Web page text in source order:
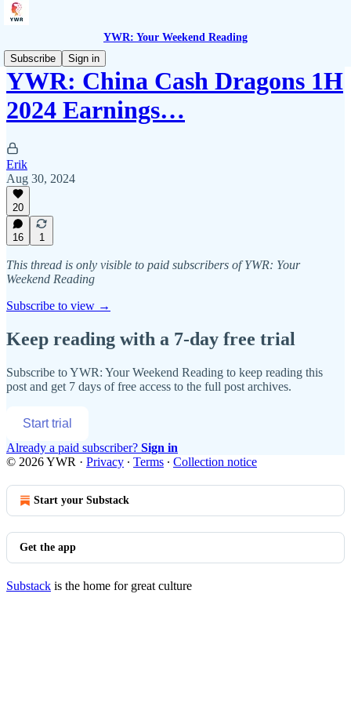
YWR: Your Weekend Reading
Subscribe
Sign in
YWR: China Cash Dragons 1H
2024 Earnings…
Erik
Aug 30, 2024
20
16 1
This thread is only visible to paid subscribers of YWR: Your
Weekend Reading
Subscribe to view →
Keep reading with a 7-day free trial
Subscribe toYWR: Your Weekend Reading to keep reading this
post and get 7 days of free access to the full post archives.
Start trial
Already a paid subscriber? Sign in
© 2026 YWR · Privacy ∙ Terms ∙ Collection notice
Start your Substack
Get the app
Substack is the home for great culture